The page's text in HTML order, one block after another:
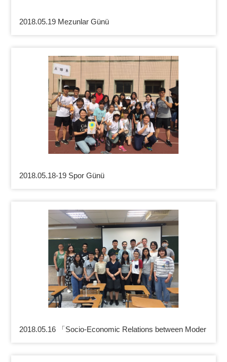
2018.05.19 Mezunlar Günü
2018.05.18-19 Spor Günü
2018.05.16 「Socio-Economic Relations between Moder